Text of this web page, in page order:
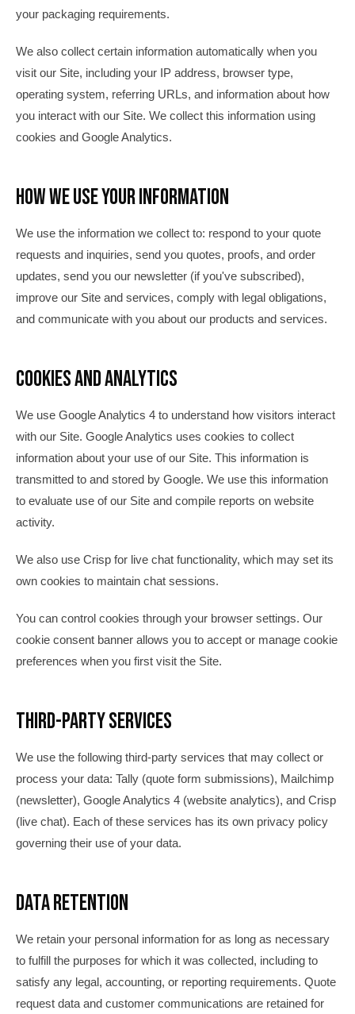
your packaging requirements.
We also collect certain information automatically when you
visit our Site, including your IP address, browser type,
operating system, referring URLs, and information about how
you interact with our Site. We collect this information using
cookies and Google Analytics.
How We Use Your Information
We use the information we collect to: respond to your quote
requests and inquiries, send you quotes, proofs, and order
updates, send you our newsletter (if you've subscribed),
improve our Site and services, comply with legal obligations,
and communicate with you about our products and services.
Cookies and Analytics
We use Google Analytics 4 to understand how visitors interact
with our Site. Google Analytics uses cookies to collect
information about your use of our Site. This information is
transmitted to and stored by Google. We use this information
to evaluate use of our Site and compile reports on website
activity.
We also use Crisp for live chat functionality, which may set its
own cookies to maintain chat sessions.
You can control cookies through your browser settings. Our
cookie consent banner allows you to accept or manage cookie
preferences when you first visit the Site.
Third-Party Services
We use the following third-party services that may collect or
process your data: Tally (quote form submissions), Mailchimp
(newsletter), Google Analytics 4 (website analytics), and Crisp
(live chat). Each of these services has its own privacy policy
governing their use of your data.
Data Retention
We retain your personal information for as long as necessary
to fulfill the purposes for which it was collected, including to
satisfy any legal, accounting, or reporting requirements. Quote
request data and customer communications are retained for